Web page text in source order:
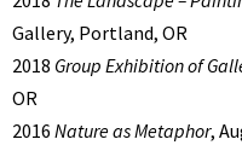
Gallery, Portland, OR
2018 Group Exhibition of
OR
2016 Nature as Metaphor,